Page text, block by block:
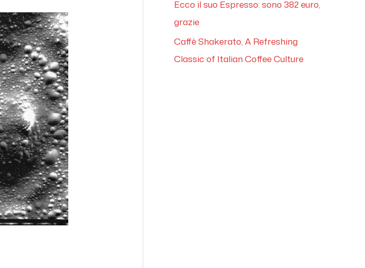
Ecco il suo Espresso: sono 382 euro,
grazie
Caffè Shakerato, A Refreshing
Classic of Italian Coffee Culture